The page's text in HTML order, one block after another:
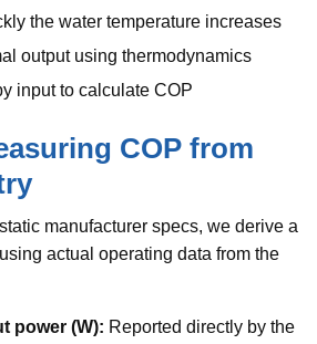
the water temperature increases
output using thermodynamics
input to calculate COP
COP from
manufacturer specs, we derive a
actual operating data from the
power (W): Reported directly by the